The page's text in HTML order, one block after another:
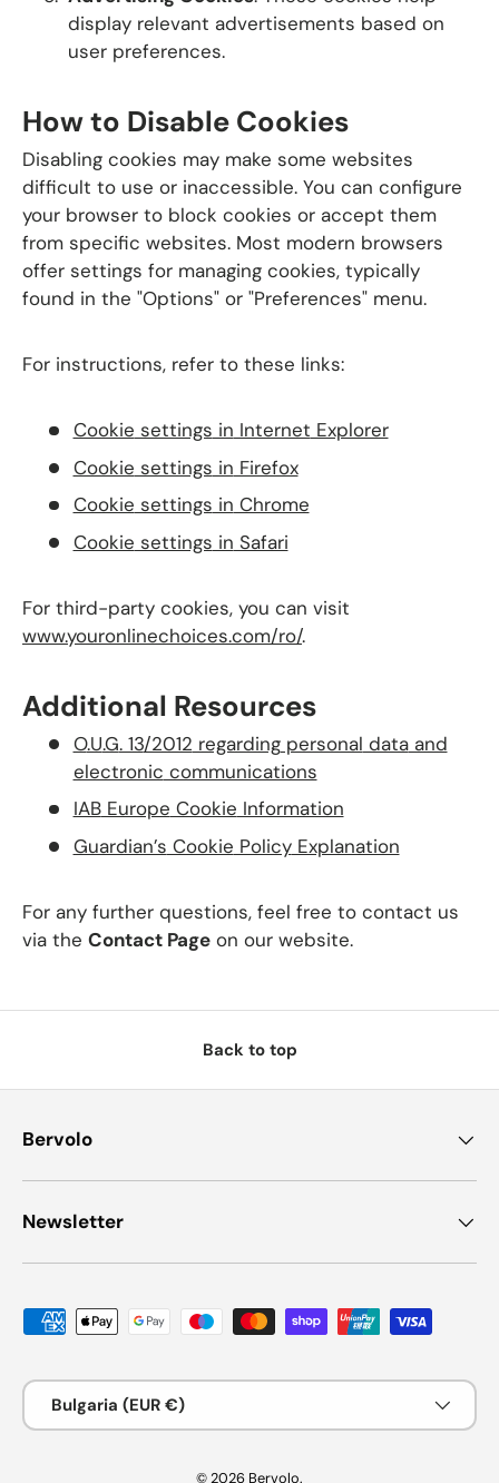
display relevant advertisements based on
user preferences.
How to Disable Cookies
Disabling cookies may make some websites
difficult to use or inaccessible. You can configure
your browser to block cookies or accept them
from specific websites. Most modern browsers
offer settings for managing cookies, typically
found in the "Options" or "Preferences" menu.
For instructions, refer to these links:
Cookie settings in Internet Explorer
Cookie settings in Firefox
Cookie settings in Chrome
Cookie settings in Safari
For third-party cookies, you can visit
www.youronlinechoices.com/ro/.
Additional Resources
O.U.G. 13/2012 regardingpersonal dataand
electronic communications
IABEurope Cookie Information
Guardian’s Cookie PolicyExplanation
For any further questions, feel free to contact us
via the Contact Page on our website.
Back to top
Bervolo
Newsletter
Payment methods accepted
Country/Region
Bulgaria (EUR €)
© 2026 Bervolo.